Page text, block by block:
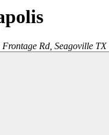
Rd, Seagoville TX